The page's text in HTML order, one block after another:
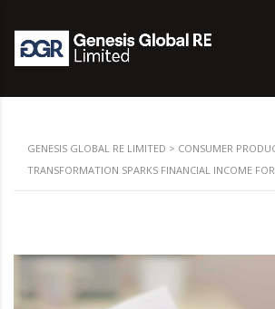
GENESIS GLOBAL RE LIMITED > CONSUMER
TRANSFORMATION SPARKS FINANCIAL INCOME FOR